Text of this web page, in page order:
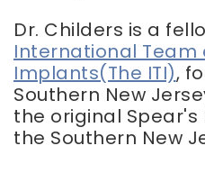
Dr. Childers is a
International Team
Implants(The ITI),
Southern New
the original Spear's
the Southern New